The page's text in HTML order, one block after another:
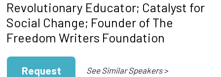
Revolutionary Educator; Catalyst for
Social Change; Founder of The
Freedom Writers Foundation
Request See Similar Speakers >